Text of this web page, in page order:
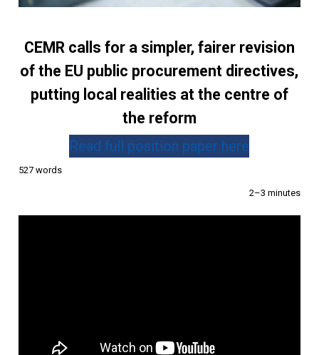
CEMR calls for a simpler, fairer revision
of the EU public procurement directives,
putting local realities at the centre of
the reform
Read full position paper here
527 words
2–3 minutes